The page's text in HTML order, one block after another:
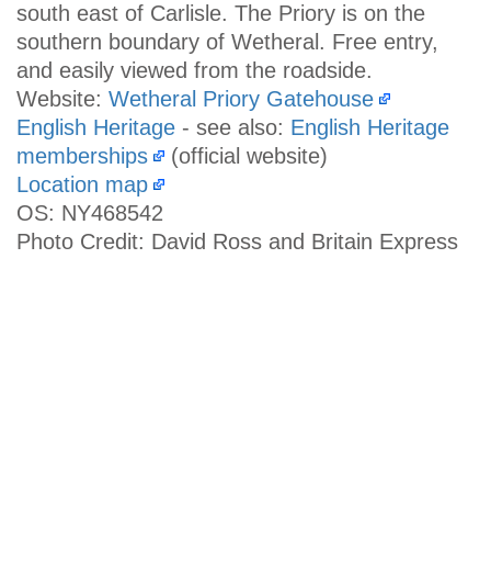
south east of Carlisle. The Priory is on the
southern boundary of Wetheral. Free entry,
and easily viewed from the roadside.
Website: Wetheral Priory Gatehouse
English Heritage - see also: English Heritage
memberships
(official website)
Location map
OS: NY468542
Photo Credit: David Ross and Britain Express